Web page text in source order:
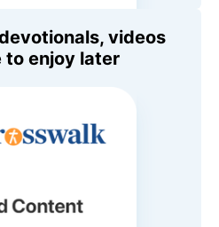
videos
to enjoy later